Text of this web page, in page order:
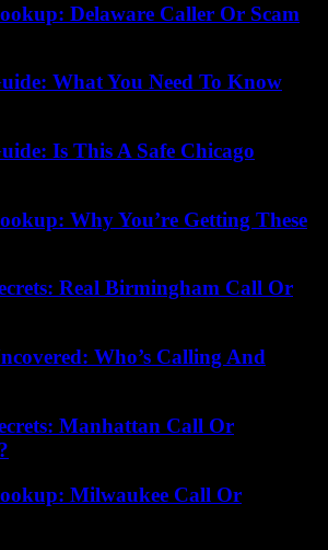
Delaware Caller Or Scam
What You Need To Know
Is This A Safe Chicago
Why You’re Getting These
Real Birmingham Call Or
Who’s Calling And
Manhattan Call Or
Milwaukee Call Or